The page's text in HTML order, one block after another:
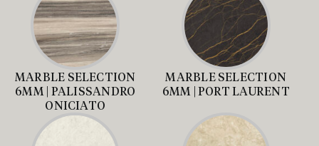
MARBLE SELECTION
6MM | PALISSANDRO
ONICIATO
MARBLE SELECTION
6MM | PORT LAURENT